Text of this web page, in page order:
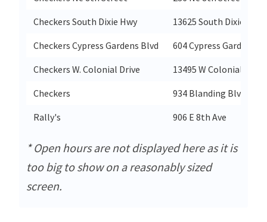
Checkers South Dixie Hwy
13625 South Dixie Hwy
Checkers Cypress Gardens Blvd
604 Cypress Gardens
Checkers W. Colonial Drive
13495 W Colonial Drive
Checkers
934 Blanding Blvd
Rally's
906 E 8th Ave
* Open hours are not displayed here as it is
too big to show on a reasonably sized
screen.